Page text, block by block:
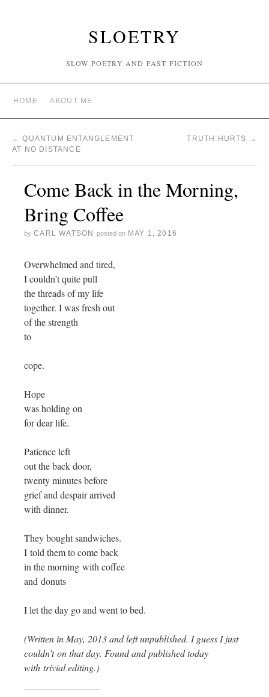
SLOETRY
SLOW POETRY AND FAST FICTION
HOME ABOUT ME
← QUANTUM ENTANGLEMENT
AT NO DISTANCE
TRUTH HURTS →
Come Back in the Morning,
Bring Coffee
by CARL WATSON posted on MAY 1, 2016
Overwhelmed and tired,
I couldn’t quite pull
the threads of my life
together. I was fresh out
of the strength
to
cope.
Hope
was holding on
for dear life.
Patience left
out the back door,
twenty minutes before
grief and despair arrived
with dinner.
They bought sandwiches.
I told them to come back
in the morning with coffee
and donuts
I let the day go and went to bed.
(Written in May, 2013 and left unpublished. I guess I just
couldn’t on that day. Found and published today
with trivial editing.)